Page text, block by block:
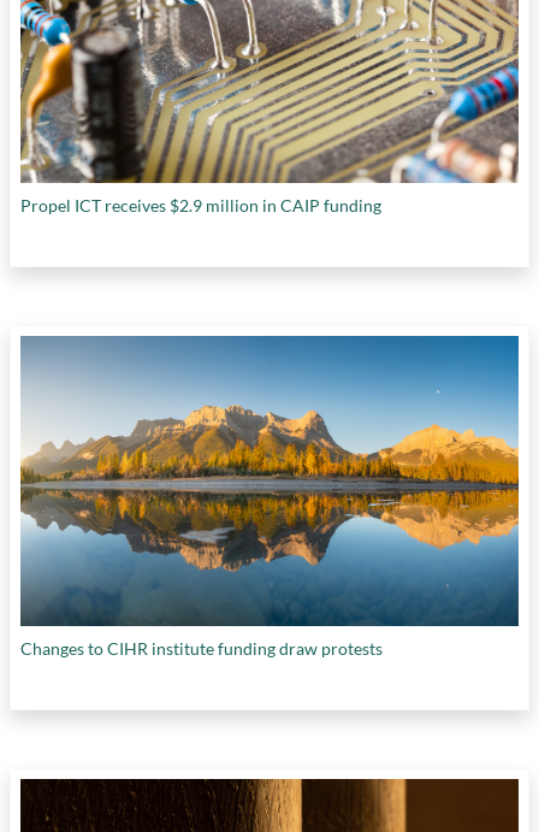
Propel ICT receives $2.9 million in CAIP funding
Changes to CIHR institute funding draw protests